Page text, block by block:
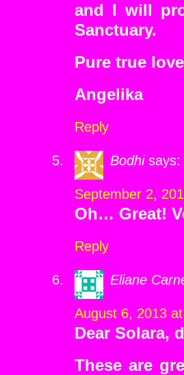
and I will
Sanctuary.
Pure true
Angelika
Reply
Bodhi says:
September 2,
Oh… Great!
Reply
Eliane
August 6, 2013
Dear Solara,
These are